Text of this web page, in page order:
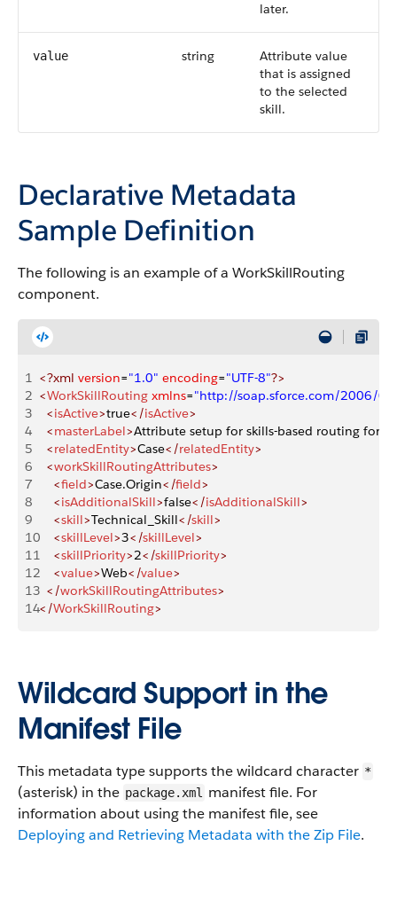
later.
value string
Attribute value
that is assigned
to the selected
skill.
Declarative Metadata
Sample Definition
The following is an example of a WorkSkillRouting
component.
1 <?xml version="1.0" encoding="UTF-8"?>
2 <WorkSkillRouting xmlns="http://soap.sforce.com/2006/
3
  <
isActive>true</isActive>
4
  <
masterLabel>Attribute setup for skills-based routing for
5
  <
relatedEntity>Case</relatedEntity>
6
  <
workSkillRoutingAttributes>
7
    <
field>Case.Origin</field>
8
    <
isAdditionalSkill>false</isAdditionalSkill>
9
    <
skill>Technical_Skill</skill>
10
    <
skillLevel>3</skillLevel>
11
    <
skillPriority>2</skillPriority>
12
    <
value>Web</value>
13
  </
workSkillRoutingAttributes>
14</WorkSkillRouting>
Wildcard Support in the
Manifest File
This metadata type supports the wildcard character *
(asterisk) in the package.xml
manifest file. For
information about using the manifest file, see
Deploying and Retrieving Metadata with the Zip File.